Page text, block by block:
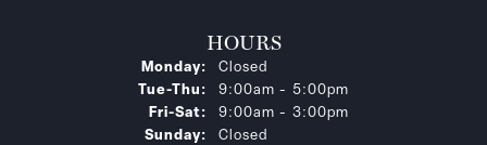
HOURS
Monday:
Closed
Tue-Thu: Tuesday - Thursday:
9:00am - 5:00pm
Fri-Sat: Friday - Saturday:
9:00am - 3:00pm
Sunday:
Closed